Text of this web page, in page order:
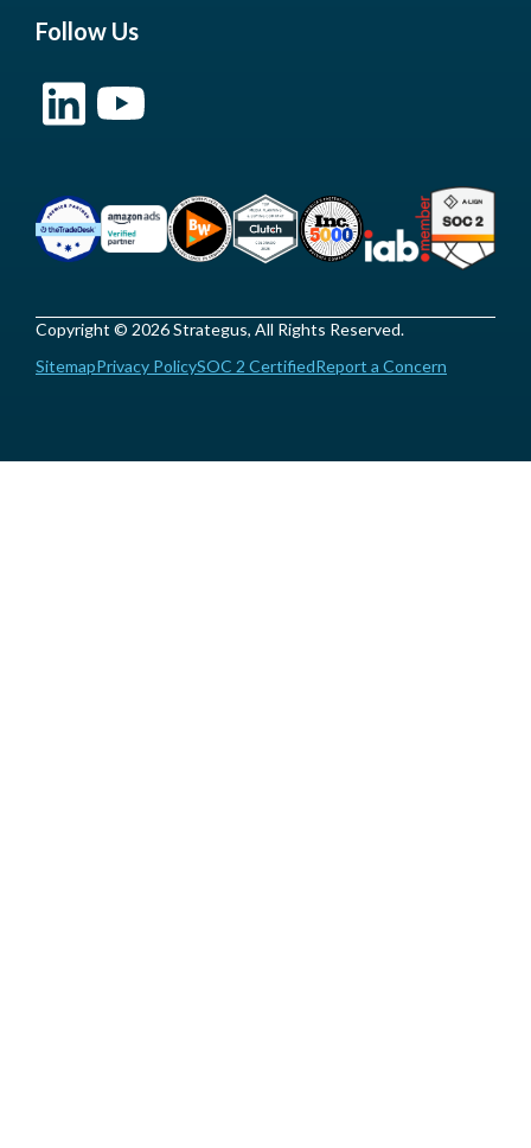
Follow Us
Copyright © 2026 Strategus, All Rights Reserved.
SitemapPrivacy PolicySOC 2 CertifiedReport a Concern